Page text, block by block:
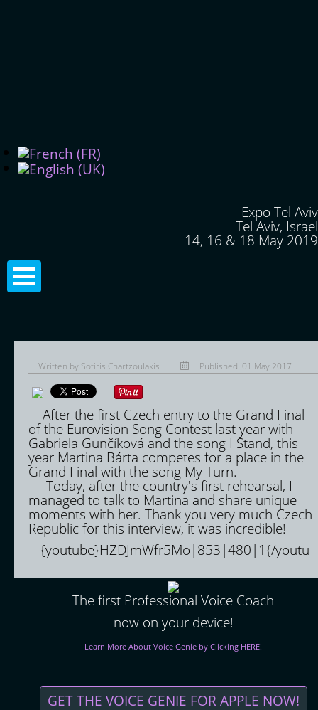
Expo Tel Aviv
Tel Aviv, Israel
14, 16 & 18 May 2019
Written by Sotiris Chartzoulakis Published: 01 May 2017
After the first Czech entry to the Grand Final
of the Eurovision Song Contest last year with
Gabriela Gunčíková and the song I Stand, this
year Martina Bárta competes for a place in the
Grand Final with the song My Turn.
Today, after the country's first rehearsal, I
managed to talk to Martina and share unique
moments with her. Thank you very much Czech
Republic for this interview, it was incredible!
{youtube}HZDJmWfr5Mo|853|480|1{/youtu
The first Professional Voice Coach
now on your device!
Learn More About Voice Genie by Clicking HERE!
GET THE VOICE GENIE FOR APPLE NOW!